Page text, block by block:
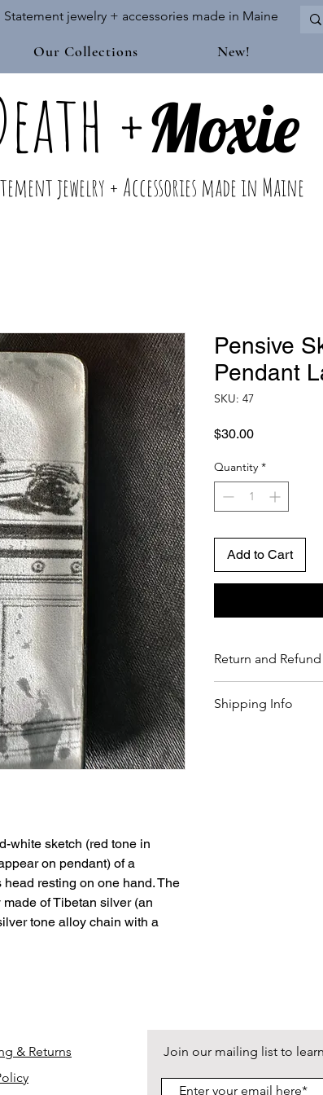
Statement jewelry + accessories made in Maine
Our Collections New!
+Moxie
jewelry + Accessories made in Maine
white sketch (red tone in
on pendant) of a
resting on one hand. The
of Tibetan silver (an
tone alloy chain with a
Pensive
Pendant
SKU: 47
$30.00Price
Quantity *
Add to Cart
Return and
return it to us within
Shipping Info
& Returns
Join our mailing list to